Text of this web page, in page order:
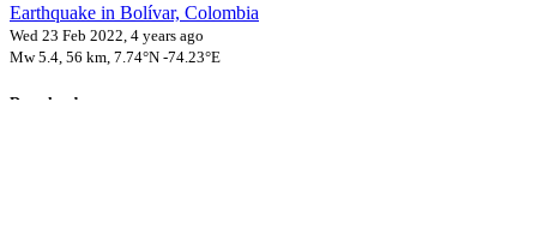
Earthquake in Bolívar, Colombia
Wed 23 Feb 2022, 4 years ago
Mw 5.4, 56 km, 7.74°N -74.23°E
Downloads